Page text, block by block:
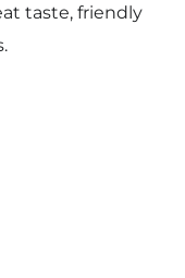
taste, friendly